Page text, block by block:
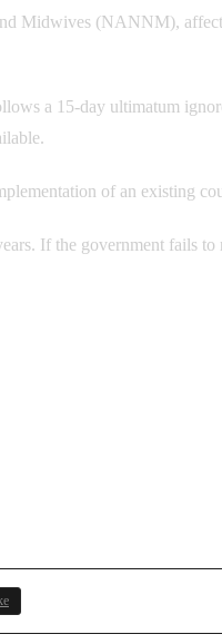
Midwives (NANNM),
a 15-day ultimatum
of an existing
If the government fails